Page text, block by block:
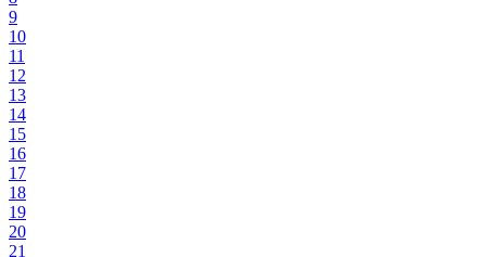
9
10
11
12
13
14
15
16
17
18
19
20
21